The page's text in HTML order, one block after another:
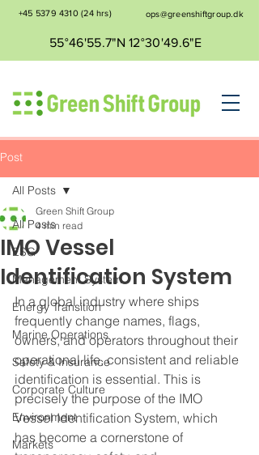
+45 5379 4310(24 hrs) ops@greenshiftgroup.dk
55°46'55.7"N 12°30'49.6"E
Post
All Posts
ESG
Management System
Energy Transition
Marine Operations
Safety & Insurance
Corporate Culture
Environment
Markets
All Posts
IMO Vessel
Identification System
Green Shift Group
4 min read
In a global industry where ships
frequently change names, flags,
owners, and operators throughout their
operational life, consistent and reliable
identification is essential. This is
precisely the purpose of the IMO
Vessel Identification System, which
has become a cornerstone of